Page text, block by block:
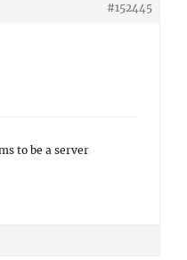
#152445
to be a server